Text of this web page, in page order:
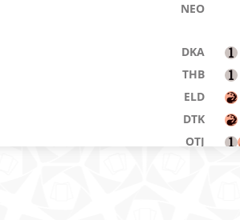
NEO
DKA
THB
ELD
DTK
OTJ